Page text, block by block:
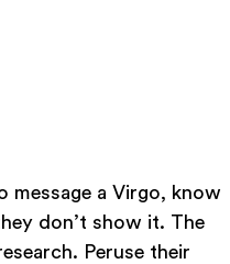
a Virgo, know
don’t show it. The
Peruse their